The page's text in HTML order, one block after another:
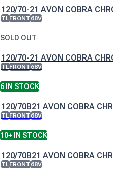
120/70-21 AVON COBRA
TLFRONT68V
SOLD OUT
120/70-21 AVON COBRA
TLFRONT68V
6 IN STOCK
120/70B21 AVON COBRA
TLFRONT68V
10+ IN STOCK
120/70B21 AVON COBRA
TLFRONT68V